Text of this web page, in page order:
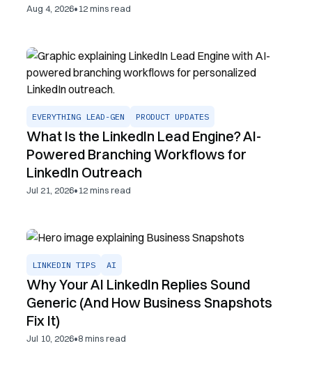
Aug 4, 2026•12mins read
EVERYTHING LEAD-GEN PRODUCT UPDATES
What Is the LinkedIn Lead Engine? AI-
Powered Branching Workflows for
LinkedIn Outreach
Jul 21, 2026•12mins read
LINKEDIN TIPS AI
Why Your AI LinkedIn Replies Sound
Generic (And How Business Snapshots
Fix It)
Jul 10, 2026•8mins read